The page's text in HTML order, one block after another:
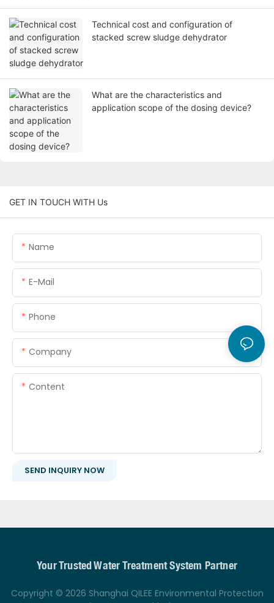
Technical cost and configuration of
stacked screw sludge dehydrator
What are the characteristics and
application scope of the dosing device?
GET IN TOUCH WITH Us
Name
E-Mail
Phone
Company
Content
SEND INQUIRY NOW
Your Trusted Water Treatment System Partner
Copyright © 2026 Shanghai QILEE Environmental Protection